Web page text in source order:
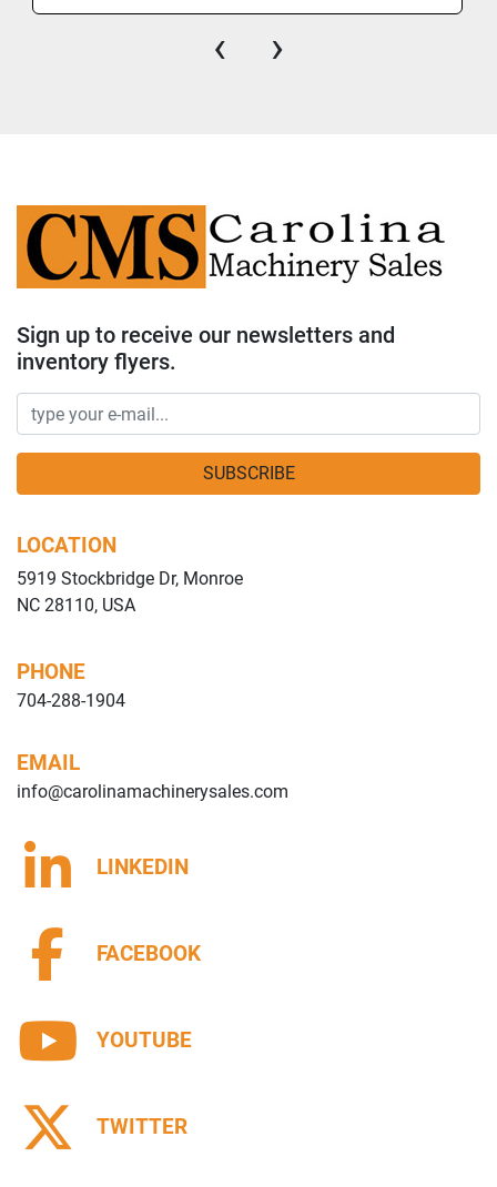
‹ ›
Sign up to receive our newsletters and
inventory flyers.
SUBSCRIBE
LOCATION
5919 Stockbridge Dr, Monroe
NC 28110, USA
PHONE
704-288-1904
EMAIL
info@carolinamachinerysales.com
LINKEDIN
FACEBOOK
YOUTUBE
TWITTER